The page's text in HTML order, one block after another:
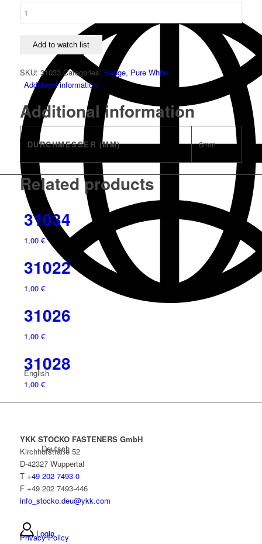
English
Deutsch
Login
Add to watch list
SKU: 31033 Categories: Badge, Pure White
Additional information
Additional information
DURCHMESSER (MM) 6mm
Related products
31034
1,00 €
31022
1,00 €
31026
1,00 €
31028
1,00 €
YKK STOCKO FASTENERS GmbH
Kirchhofstraße 52
D-42327 Wuppertal
T +49 202 7493-0
F +49 202 7493-446
info_stocko.deu@ykk.com
Privacy Policy